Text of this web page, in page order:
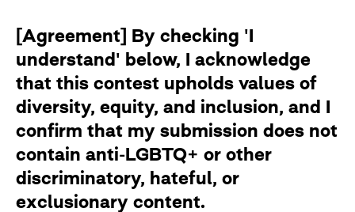
[Agreement] By checking 'I
understand' below, I acknowledge
that this contest upholds values of
diversity, equity, and inclusion, and I
confirm that my submission does not
contain anti-LGBTQ+ or other
discriminatory, hateful, or
exclusionary content.